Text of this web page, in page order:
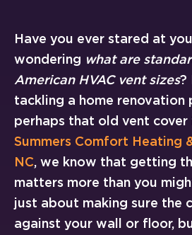
Have you ever stared at
wondering what are
American HVAC vent sizes?
tackling a home renovation
perhaps that old vent
Summers Comfort Heating
NC, we know that getting
matters more than you
just about making sure the
against your wall or floor,